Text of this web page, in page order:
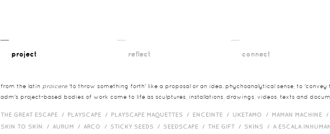
project reflect connect
from the latin proicere 'to throw something forth' like a proposal or an idea. phychoanalytical sense, to 'convey
adm's project-based bodies of work come to life as sculptures, installations, drawings, videos, texts and
THE GREAT ESCAPE / PLAYSCAPE / PLAYSCAPE MAQUETTES / ENCEINTE / UKETAMO / MAMAN MACHINE /
SKIN TO SKIN / AURUM / ARCO / STICKY SEEDS / SEEDSCAPE / THE GIFT / SKINS / A ESCALA